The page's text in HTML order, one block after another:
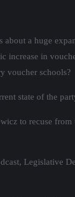
about a huge
increase in
voucher schools?
state of the
to recuse
Legislative